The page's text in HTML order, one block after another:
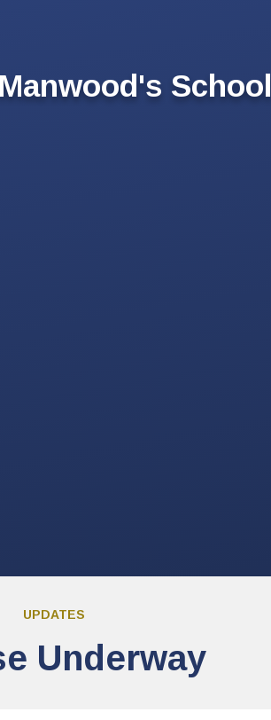
School
UPDATES
Underway